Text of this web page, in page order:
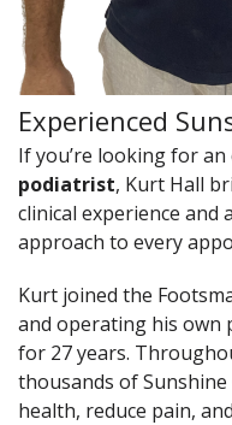
Experienced
If you’re looking for an
podiatrist, Kurt Hall
clinical experience and
approach to every
Kurt joined the
and operating his own
for 27 years.
thousands of
health, reduce pain,